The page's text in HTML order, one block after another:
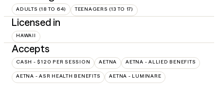
ADULTS (18 TO 64) TEENAGERS (13 TO 17)
Licensed in
HAWAII
Accepts
CASH - $120 PER SESSION AETNA AETNA - ALLIED BENEFITS
AETNA - ASR HEALTH BENEFITS AETNA - LUMINARE